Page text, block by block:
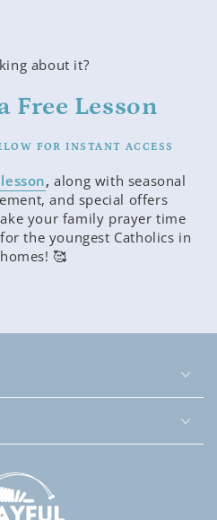
about it?
Free Lesson
FOR INSTANT ACCESS
, along with seasonal
and special offers
your family prayer time
the youngest Catholics in
🥰